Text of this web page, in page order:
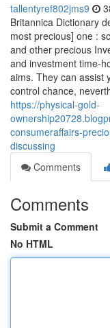
tallentyref802jms9
Britannica Dictionary
most precious] one :
and other precious
and investment time-
aims. They can assist
control chance,
https://physical-gold-
consumeraffairs-
discussing
Comments
Comments
Submit a Comment
No HTML